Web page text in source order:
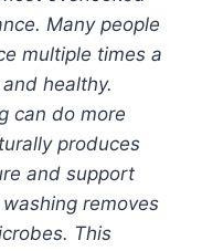
Many people
multiple times a
healthy.
can do more
produces
and support
removes
This